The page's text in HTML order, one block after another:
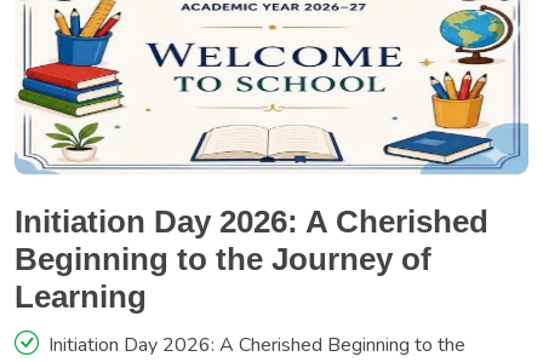
Initiation Day 2026: A Cherished
Beginning to the Journey of
Learning
Initiation Day 2026: A Cherished Beginning to the